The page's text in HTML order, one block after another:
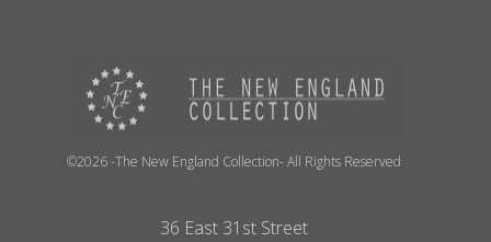
©2026 -The New England Collection- All Rights Reserved
36 East 31st Street